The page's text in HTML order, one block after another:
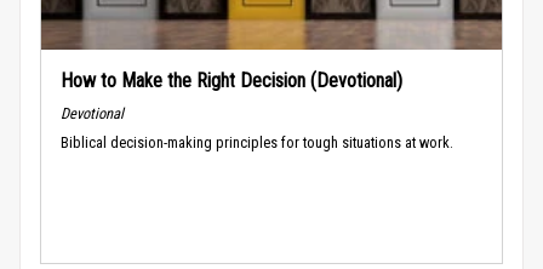
How to Make the Right Decision (Devotional)
Devotional
Biblical decision-making principles for tough situations at work.